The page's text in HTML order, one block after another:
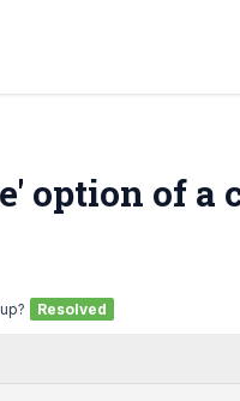
option of a
Resolved